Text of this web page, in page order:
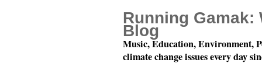
Running Gamak:
Blog
Music, Education, Environment,
climate change issues every day